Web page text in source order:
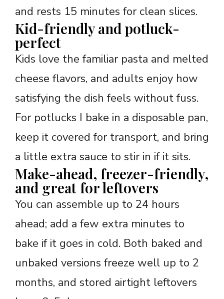
and rests 15 minutes for clean slices.
Kid-friendly and potluck-
perfect
Kids love the familiar pasta and melted
cheese flavors, and adults enjoy how
satisfying the dish feels without fuss.
For potlucks I bake in a disposable pan,
keep it covered for transport, and bring
a little extra sauce to stir in if it sits.
Make-ahead, freezer-friendly,
and great for leftovers
You can assemble up to 24 hours
ahead; add a few extra minutes to
bake if it goes in cold. Both baked and
unbaked versions freeze well up to 2
months, and stored airtight leftovers